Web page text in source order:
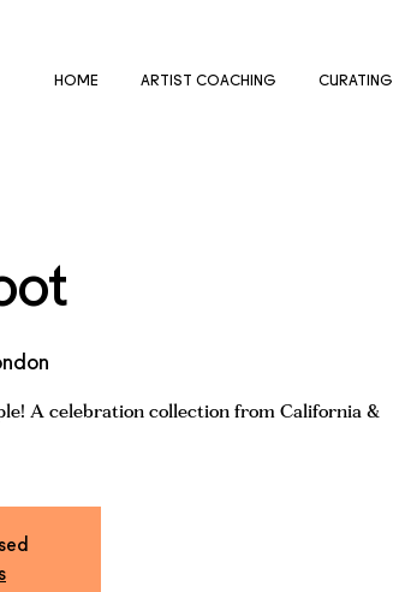
HOME ARTIST COACHING CURATING
A celebration collection from California &